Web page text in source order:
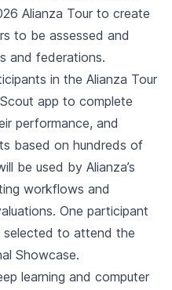
Alianza Tour to create
to be assessed and
and federations.
in the Alianza Tour
app to complete
performance, and
based on hundreds of
be used by Alianza’s
workflows and
One participant
selected to attend the
Showcase.
learning and computer